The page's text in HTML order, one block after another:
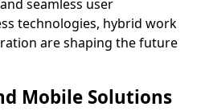
seamless user
technologies, hybrid work
are shaping the future
Mobile Solutions